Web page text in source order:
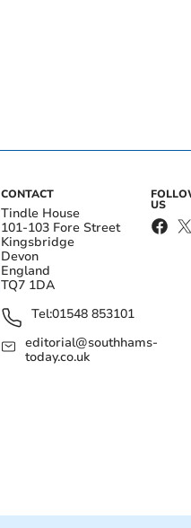
CONTACT
Tindle House
101-103 Fore Street
Kingsbridge
Devon
England
TQ7 1DA
Tel:01548 853101
editorial@southhams-
today.co.uk
US